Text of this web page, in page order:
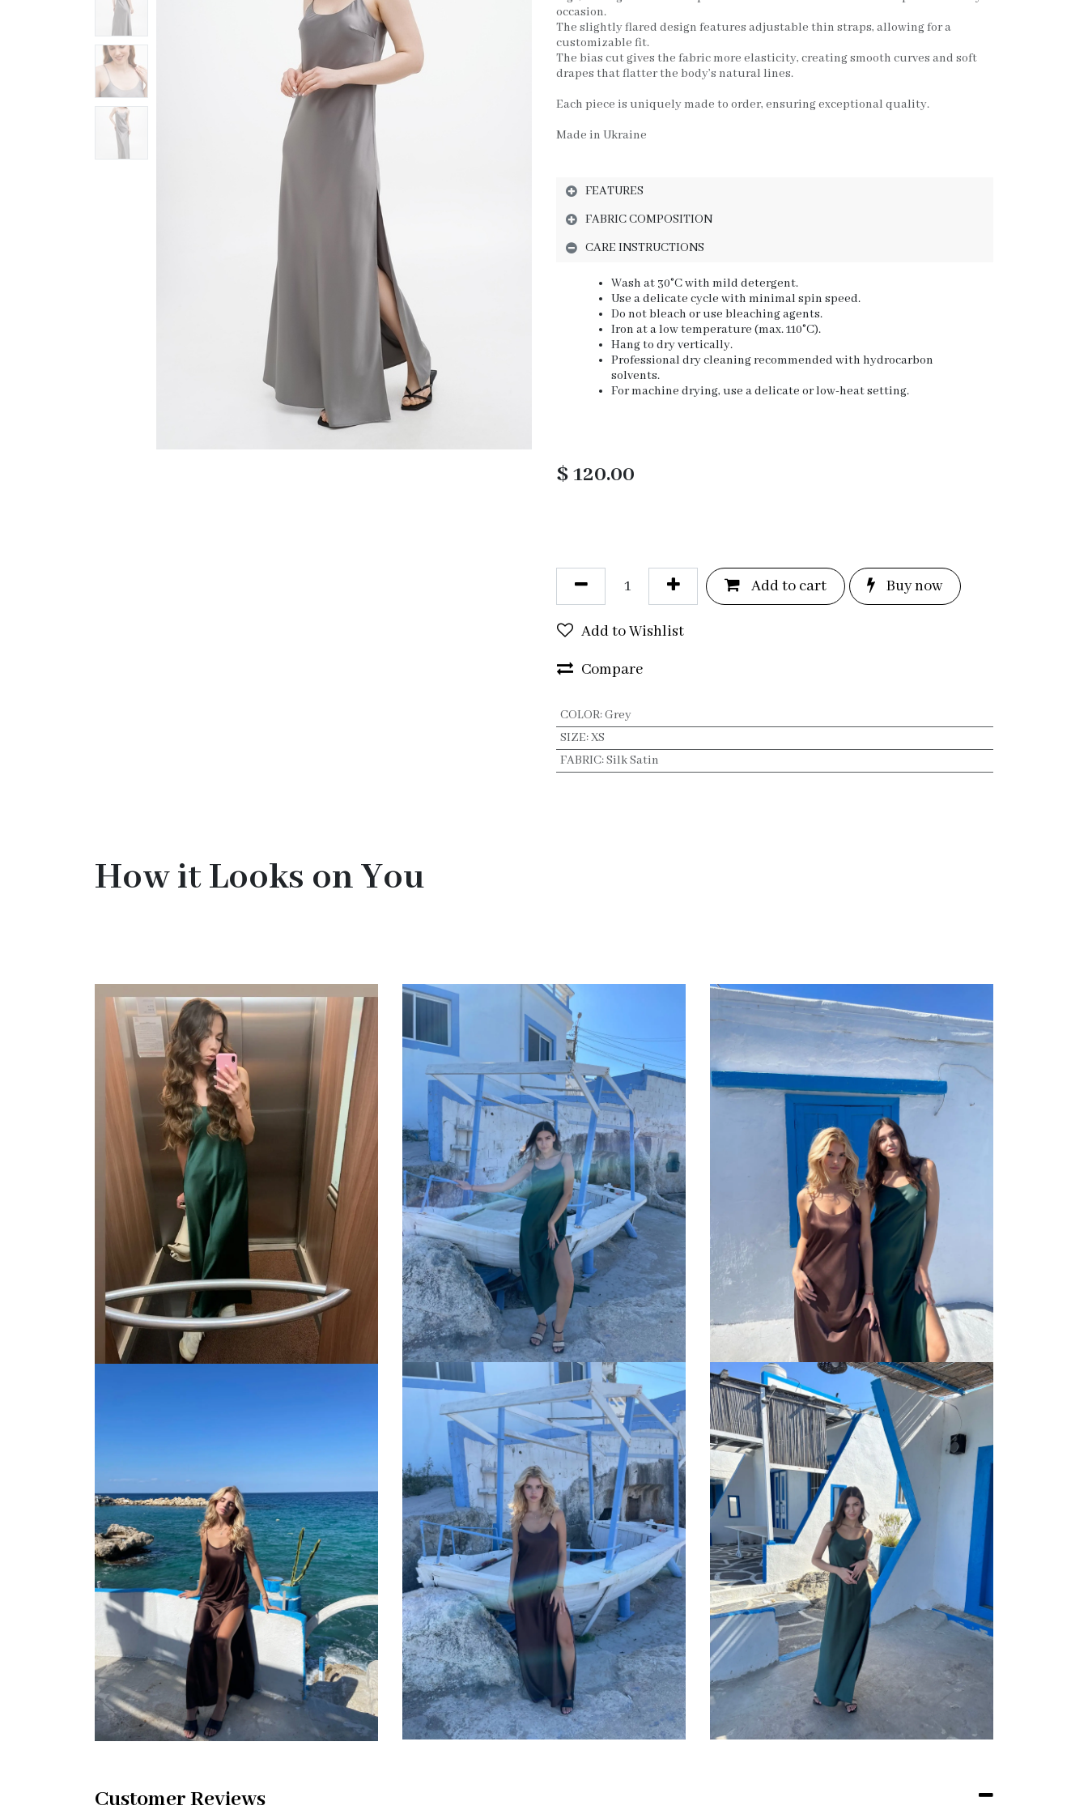
occasion.
The slightly flared design features adjustable thin straps, allowing for a
customizable fit.
The bias cut gives the fabric more elasticity, creating smooth curves and soft
drapes that flatter the body’s natural lines.
Each piece is uniquely made to order, ensuring exceptional quality.
Made in Ukraine
FEATURES
FABRIC COMPOSITION
CARE INSTRUCTIONS
Wash at 30°C with mild detergent.
Use a delicate cycle with minimal spin speed.
Do not bleach or use bleaching agents.
Iron at a low temperature (max. 110°C).
Hang to dry vertically.
Professional dry cleaning recommended with hydrocarbon
solvents.
For machine drying, use a delicate or low-heat setting.
$120.00
Add to cart Buy now
Add to Wishlist
Compare
COLOR:Grey
SIZE:XS
FABRIC:Silk Satin
How it Looks on You
Customer Reviews